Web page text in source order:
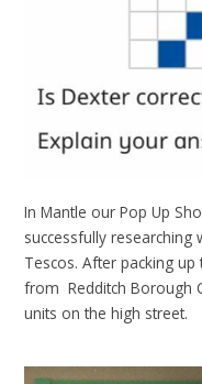
In Mantle our Pop Up
successfully
Tescos. After packing
from Redditch Borough
units on the high street.